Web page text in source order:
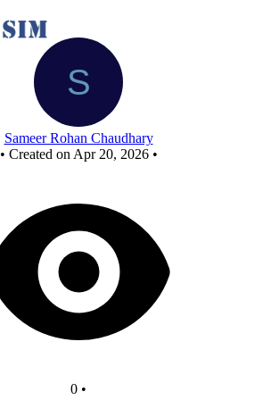
Sameer Rohan Chaudhary
• Created on Apr 20, 2026 •
0 •